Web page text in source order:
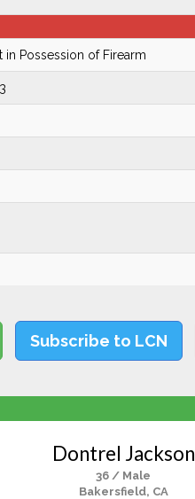
in Possession of Firearm
Subscribe to LCN
Dontrel Jackson
36 / Male
Bakersfield, CA